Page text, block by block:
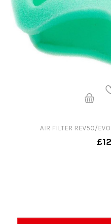
AIR FILTER REV50/